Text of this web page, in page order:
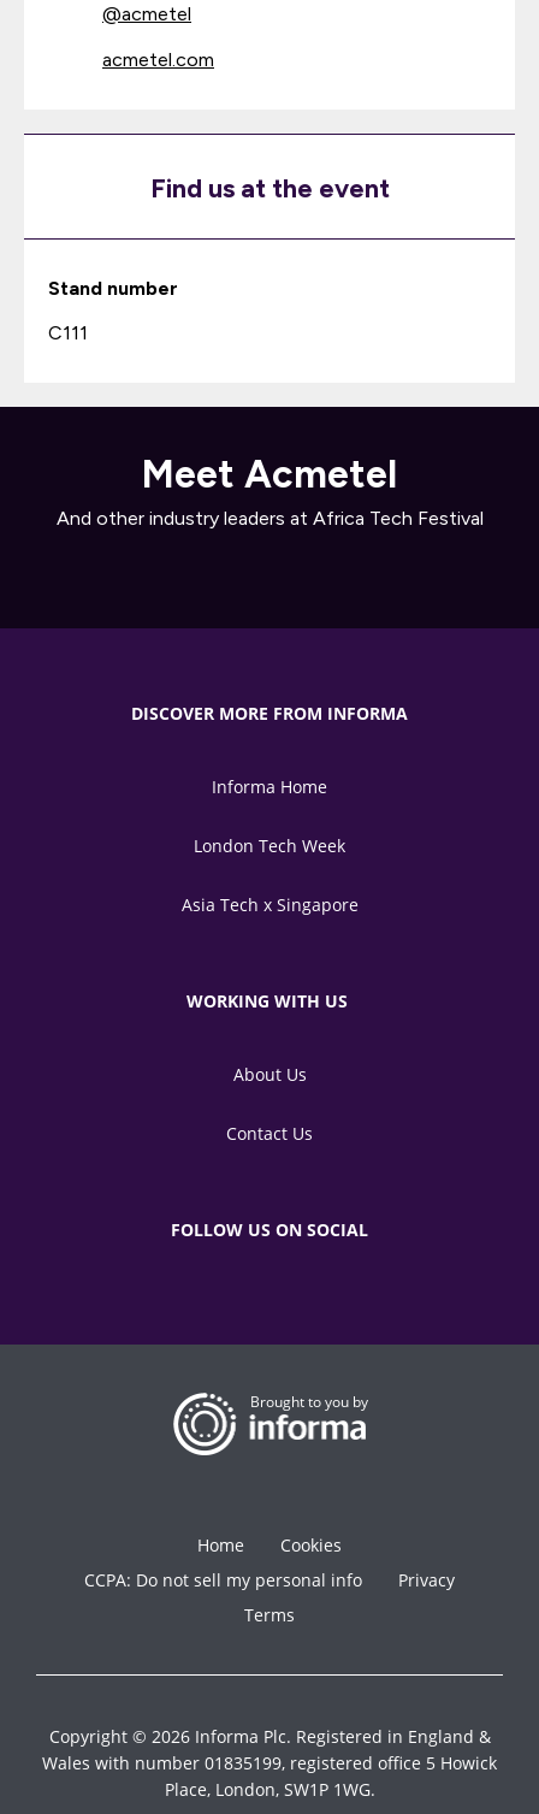
@acmetel
acmetel.com
Find us at the event
Stand number
C111
Meet Acmetel
And other industry leaders at Africa Tech Festival
DISCOVER MORE FROM INFORMA
Informa Home
London Tech Week
Asia Tech x Singapore
WORKING WITH US
About Us
Contact Us
FOLLOW US ON SOCIAL
Brought to you by
Home
Cookies
CCPA: Do not sell my personal info
Privacy
Terms
Copyright © 2026 Informa Plc. Registered in England &
Wales with number 01835199, registered office 5 Howick
Place, London, SW1P 1WG.